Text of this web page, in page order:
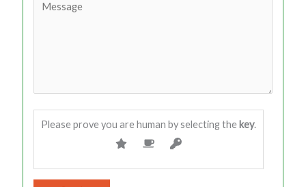
Please prove you are human by selecting thekey.